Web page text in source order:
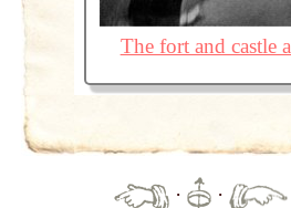
The fort and castle
·
·